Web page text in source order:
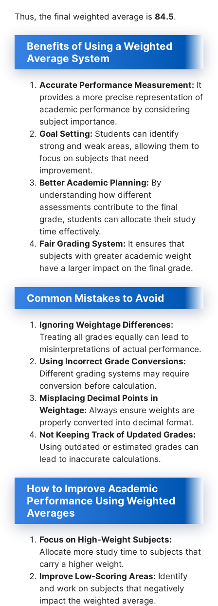
Thus, the final weighted average is 84.5.
Benefits of Using a Weighted
Average System
Accurate Performance Measurement: It
provides a more precise representation of
academic performance by considering
subject importance.
Goal Setting: Students can identify
strong and weak areas, allowing them to
focus on subjects that need
improvement.
Better Academic Planning: By
understanding how different
assessments contribute to the final
grade, students can allocate their study
time effectively.
Fair Grading System: It ensures that
subjects with greater academic weight
have a larger impact on the final grade.
Common Mistakes to Avoid
Ignoring Weightage Differences:
Treating all grades equally can lead to
misinterpretations of actual performance.
Using Incorrect Grade Conversions:
Different grading systems may require
conversion before calculation.
Misplacing Decimal Points in
Weightage: Always ensure weights are
properly converted into decimal format.
Not Keeping Track of Updated Grades:
Using outdated or estimated grades can
lead to inaccurate calculations.
How to Improve Academic
Performance Using Weighted
Averages
Focus on High-Weight Subjects:
Allocate more study time to subjects that
carry a higher weight.
Improve Low-Scoring Areas: Identify
and work on subjects that negatively
impact the weighted average.